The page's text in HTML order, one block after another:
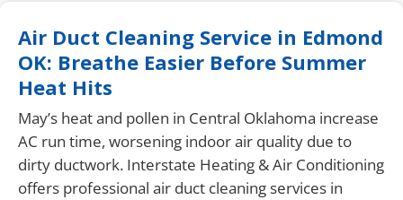
Air Duct Cleaning Service in Edmond
OK: Breathe Easier Before Summer
Heat Hits
May’s heat and pollen in Central Oklahoma increase
AC run time, worsening indoor air quality due to
dirty ductwork. Interstate Heating & Air Conditioning
offers professional air duct cleaning services in